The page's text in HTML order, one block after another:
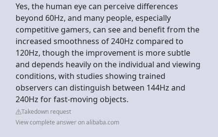
Yes, the human eye can perceive differences
beyond 60Hz, and many people, especially
competitive gamers, can see and benefit from the
increased smoothness of 240Hz compared to
120Hz, though the improvement is more subtle
and depends heavily on the individual and viewing
conditions, with studies showing trained
observers can distinguish between 144Hz and
240Hz for fast-moving objects.
Takedown request
View complete answer on alibaba.com